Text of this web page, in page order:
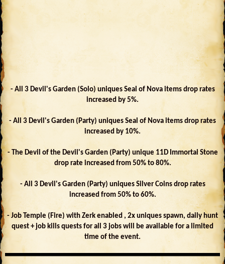
- All 3 Devil's Garden (Solo) uniques Seal of Nova items drop rates
increased by 5%.
- All 3 Devil's Garden (Party) uniques Seal of Nova items drop rates
increased by 10%.
- The Devil of the Devil's Garden (Party) unique 11D Immortal Stone
drop rate increased from 50% to 80%.
- All 3 Devil's Garden (Party) uniques Silver Coins drop rates
increased from 50% to 60%.
- Job Temple (Fire) with Zerk enabled , 2x uniques spawn, daily hunt
quest + job kills quests for all 3 jobs will be available for a limited
time of the event.